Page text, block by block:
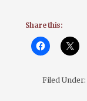
Share this:
Filed Under: